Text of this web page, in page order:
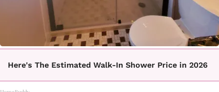
Here's The Estimated Walk-In Shower Price in 2026